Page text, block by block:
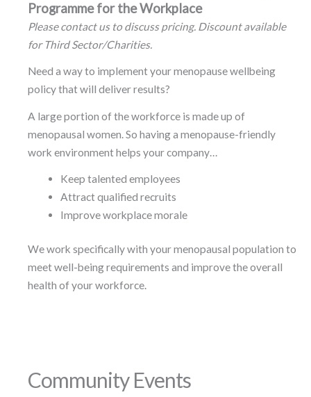
Programme for the Workplace
Please contact us to discuss pricing. Discount available
for Third Sector/Charities.
Need a way to implement your menopause wellbeing
policy that will deliver results?
A large portion of the workforce is made up of
menopausal women. So having a menopause-friendly
work environment helps your company…
Keep talented employees
Attract qualified recruits
Improve workplace morale
We work specifically with your menopausal population to
meet well-being requirements and improve the overall
health of your workforce.
Community Events